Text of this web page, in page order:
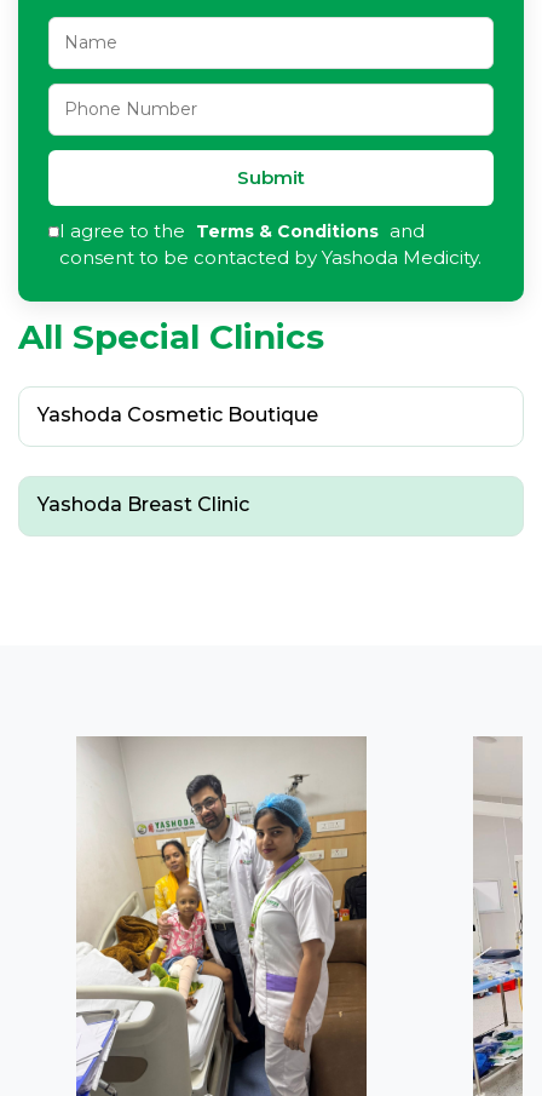
Submit
I agree to the Terms & Conditions and
consent to be contacted by Yashoda Medicity.
All Special Clinics
Yashoda Cosmetic Boutique
Yashoda Breast Clinic